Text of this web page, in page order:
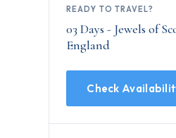
READY TO TRAVEL?
03 Days - Jewels of
England
Check